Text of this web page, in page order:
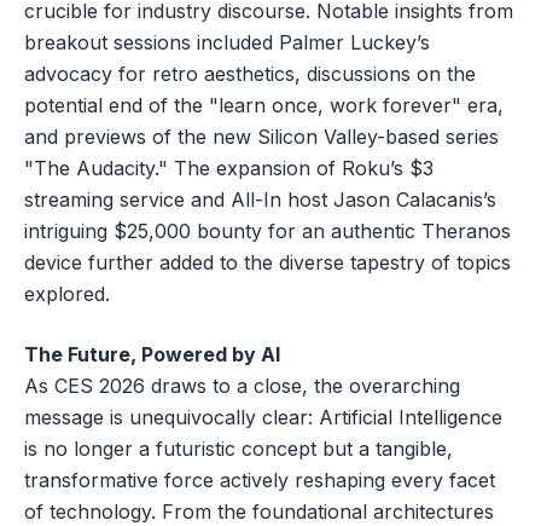
crucible for industry discourse. Notable insights from
breakout sessions included Palmer Luckey’s
advocacy for retro aesthetics, discussions on the
potential end of the "learn once, work forever" era,
and previews of the new Silicon Valley-based series
"The Audacity." The expansion of Roku’s $3
streaming service and All-In host Jason Calacanis’s
intriguing $25,000 bounty for an authentic Theranos
device further added to the diverse tapestry of topics
explored.
The Future, Powered by AI
As CES 2026 draws to a close, the overarching
message is unequivocally clear: Artificial Intelligence
is no longer a futuristic concept but a tangible,
transformative force actively reshaping every facet
of technology. From the foundational architectures